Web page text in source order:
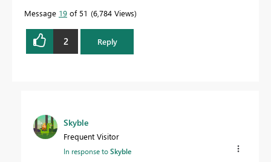
Message 19 of 51 6,784 Views
2 Reply
Skyble
Frequent Visitor
In response toSkyble